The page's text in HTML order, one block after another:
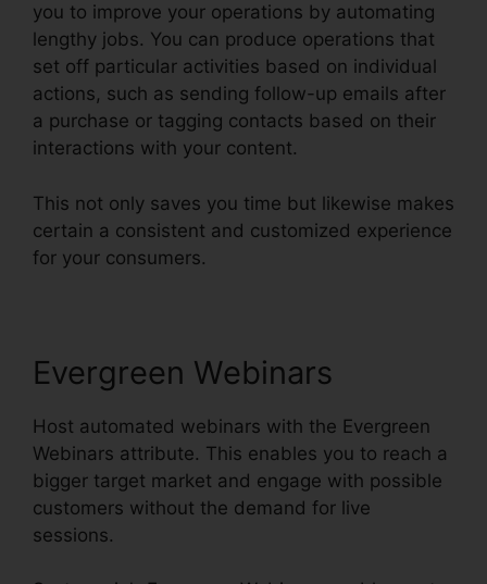
you to improve your operations by automating
lengthy jobs. You can produce operations that
set off particular activities based on individual
actions, such as sending follow-up emails after
a purchase or tagging contacts based on their
interactions with your content.
This not only saves you time but likewise makes
certain a consistent and customized experience
for your consumers.
Evergreen Webinars
Host automated webinars with the Evergreen
Webinars attribute. This enables you to reach a
bigger target market and engage with possible
customers without the demand for live
sessions.